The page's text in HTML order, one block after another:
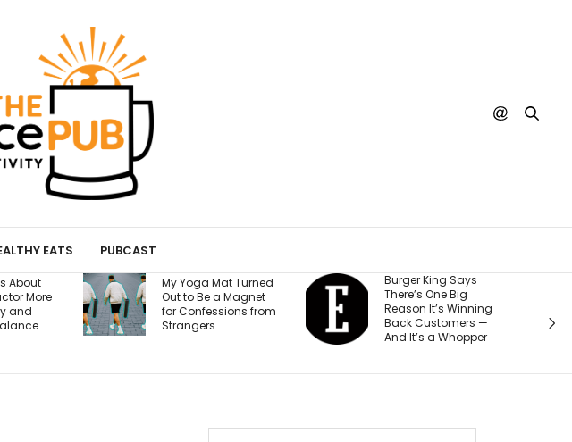
EATS PUBCAST
My Yoga Mat Turned
Out to Be a Magnet
for Confessions from
Strangers
Burger King Says
There’s One Big
Reason It’s Winning
Back Customers —
And It’s a Whopper